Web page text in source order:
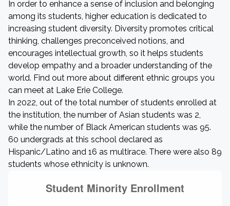
In order to enhance a sense of inclusion and belonging
among its students, higher education is dedicated to
increasing student diversity. Diversity promotes critical
thinking, challenges preconceived notions, and
encourages intellectual growth, so it helps students
develop empathy and a broader understanding of the
world. Find out more about different ethnic groups you
can meet at Lake Erie College.
In 2022, out of the total number of students enrolled at
the institution, the number of Asian students was 2,
while the number of Black American students was 95.
60 undergrads at this school declared as
Hispanic/Latino and 16 as multirace. There were also 89
students whose ethnicity is unknown.